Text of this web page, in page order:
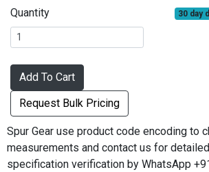
Quantity 30 day
Add To Cart
Request Bulk Pricing
Spur Gear use product code encoding to
measurements and contact us for
specification verification by WhatsApp